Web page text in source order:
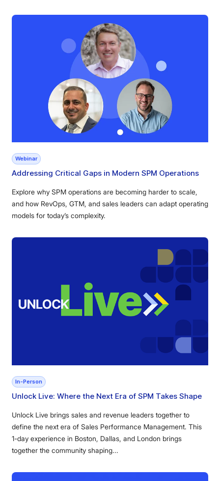
Webinar
Addressing Critical Gaps in Modern SPM Operations
Explore why SPM operations are becoming harder to scale,
and how RevOps, GTM, and sales leaders can adapt operating
models for today’s complexity.
In-Person
Unlock Live: Where the Next Era of SPM Takes Shape
Unlock Live brings sales and revenue leaders together to
define the next era of Sales Performance Management. This
1-day experience in Boston, Dallas, and London brings
together the community shaping...